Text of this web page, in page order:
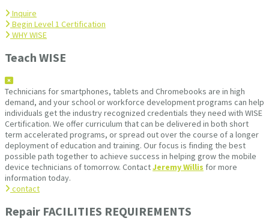
Inquire
Begin Level 1 Certification
WHY WISE
Teach WISE
Technicians for smartphones, tablets and Chromebooks are in high
demand, and your school or workforce development programs can help
individuals get the industry recognized credentials they need with WISE
Certification. We offer curriculum that can be delivered in both short
term accelerated programs, or spread out over the course of a longer
deployment of education and training. Our focus is finding the best
possible path together to achieve success in helping grow the mobile
device technicians of tomorrow. ContactJeremy Willis for more
information today.
contact
Repair FACILITIES REQUIREMENTS